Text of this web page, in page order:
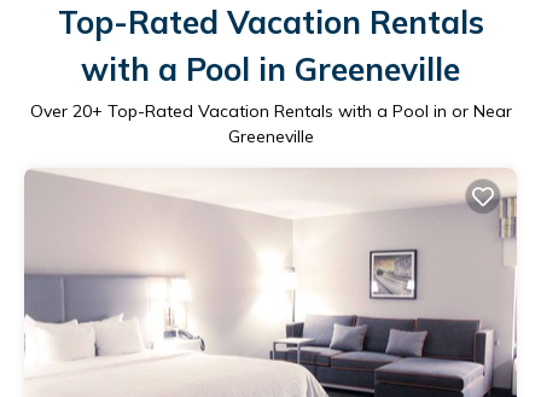
Top-Rated Vacation Rentals
with a Pool in Greeneville
Over 20+ Top-Rated Vacation Rentals with a Pool in or Near
Greeneville